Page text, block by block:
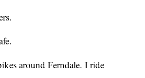
around Ferndale. I ride